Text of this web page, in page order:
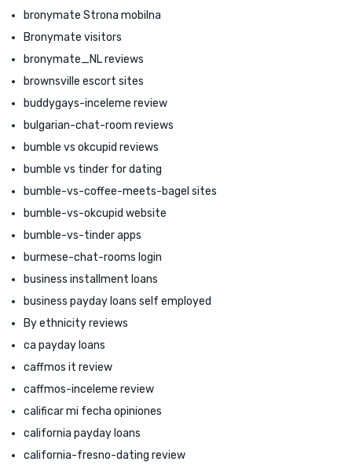
bronymate Strona mobilna
Bronymate visitors
bronymate_NL reviews
brownsville escort sites
buddygays-inceleme review
bulgarian-chat-room reviews
bumble vs okcupid reviews
bumble vs tinder for dating
bumble-vs-coffee-meets-bagel sites
bumble-vs-okcupid website
bumble-vs-tinder apps
burmese-chat-rooms login
business installment loans
business payday loans self employed
By ethnicity reviews
ca payday loans
caffmos it review
caffmos-inceleme review
calificar mi fecha opiniones
california payday loans
california-fresno-dating review